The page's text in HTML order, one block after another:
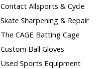
Contact Allsports & Cycle
Skate Sharpening & Repair
The CAGE Batting Cage
Custom Ball Gloves
Used Sports Equipment